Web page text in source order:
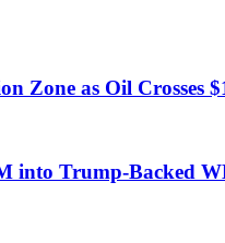
Zone as Oil Crosses
into Trump-Backed